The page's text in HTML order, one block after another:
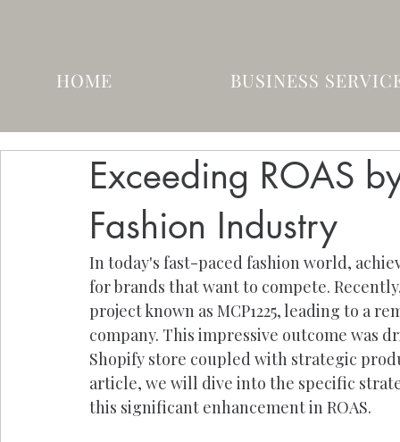
HOME BUSINESS
Exceeding ROAS
Fashion Industry
In today's fast-paced fashion world,
for brands that want to compete.
project known as MCP1225, leading to a
company. This impressive outcome was
Shopify store coupled with strategic
article, we will dive into the specific
this significant enhancement in ROAS.